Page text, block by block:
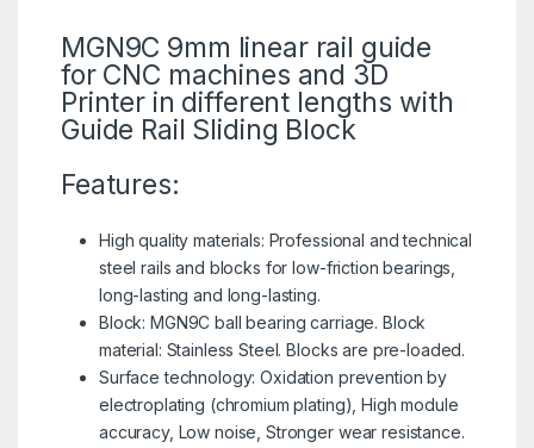
MGN9C 9mm linear rail guide
for CNC machines and 3D
Printer in different lengths with
Guide Rail Sliding Block
Features:
High quality materials: Professional and technical
steel rails and blocks for low-friction bearings,
long-lasting and long-lasting.
Block:MGN9C ball bearing carriage. Block
material: Stainless Steel. Blocks are pre-loaded.
Surface technology: Oxidation prevention by
electroplating (chromium plating), High module
accuracy, Low noise, Stronger wear resistance.